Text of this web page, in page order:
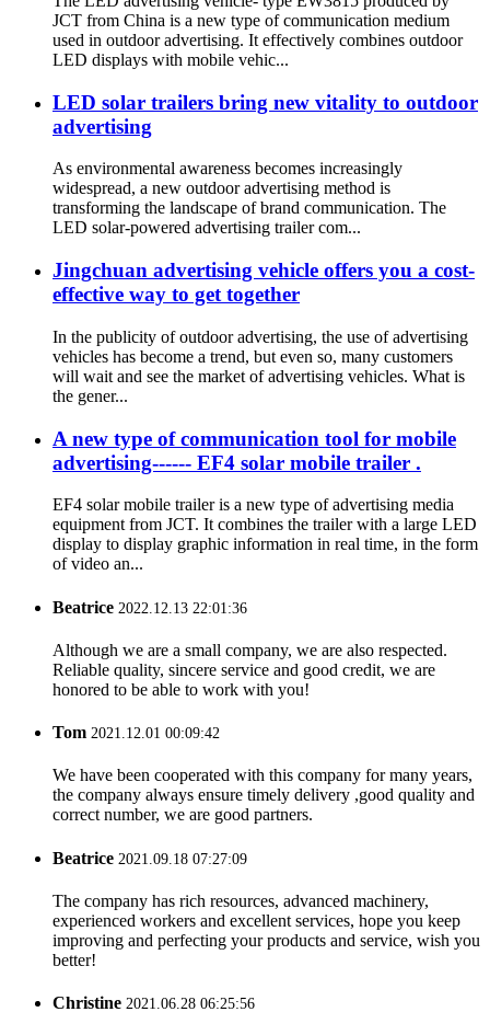
JCT from China is a new type of communication medium
used in outdoor advertising. It effectively combines outdoor
LED displays with mobile vehic...
LED solar trailers bring new vitality to outdoor
advertising
As environmental awareness becomes increasingly
widespread, a new outdoor advertising method is
transforming the landscape of brand communication. The
LED solar-powered advertising trailer com...
Jingchuan advertising vehicle offers you a cost-
effective way to get together
In the publicity of outdoor advertising, the use of advertising
vehicles has become a trend, but even so, many customers
will wait and see the market of advertising vehicles. What is
the gener...
A new type of communication tool for mobile
advertising------ EF4 solar mobile trailer .
EF4 solar mobile trailer is a new type of advertising media
equipment from JCT. It combines the trailer with a large LED
display to display graphic information in real time, in the form
of video an...
Beatrice 2022.12.13 22:01:36
Although we are a small company, we are also respected.
Reliable quality, sincere service and good credit, we are
honored to be able to work with you!
Tom 2021.12.01 00:09:42
We have been cooperated with this company for many years,
the company always ensure timely delivery ,good quality and
correct number, we are good partners.
Beatrice 2021.09.18 07:27:09
The company has rich resources, advanced machinery,
experienced workers and excellent services, hope you keep
improving and perfecting your products and service, wish you
better!
Christine 2021.06.28 06:25:56